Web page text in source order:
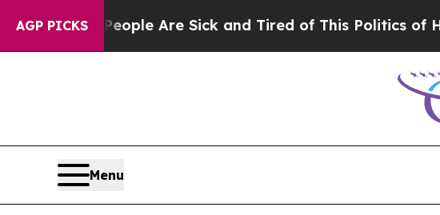
AGP PICKS
“People Are Sick and Tired of This Politics of Hatred”
Menu